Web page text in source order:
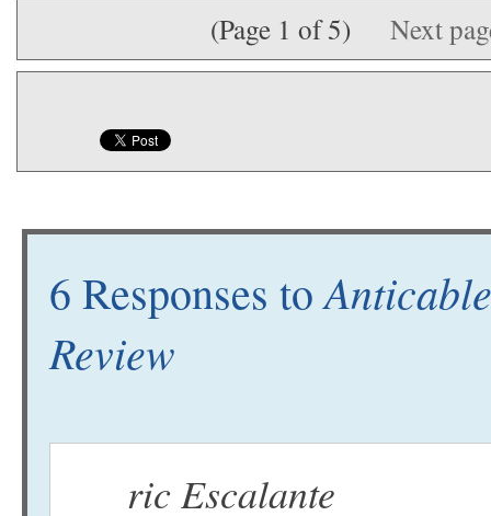
(Page 1 of 5) Next
6 Responses to
Review
ric Escalante